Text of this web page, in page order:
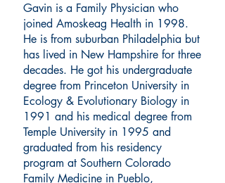
Gavin is a Family Physician who
joined Amoskeag Health in 1998.
He is from suburban Philadelphia but
has lived in New Hampshire for three
decades. He got his undergraduate
degree from Princeton University in
Ecology & Evolutionary Biology in
1991 and his medical degree from
Temple University in 1995 and
graduated from his residency
program at Southern Colorado
Family Medicine in Pueblo,